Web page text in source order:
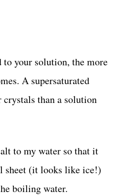
to your solution, the more
A supersaturated
than a solution
to my water so that it
sheet (it looks like ice!)
boiling water.